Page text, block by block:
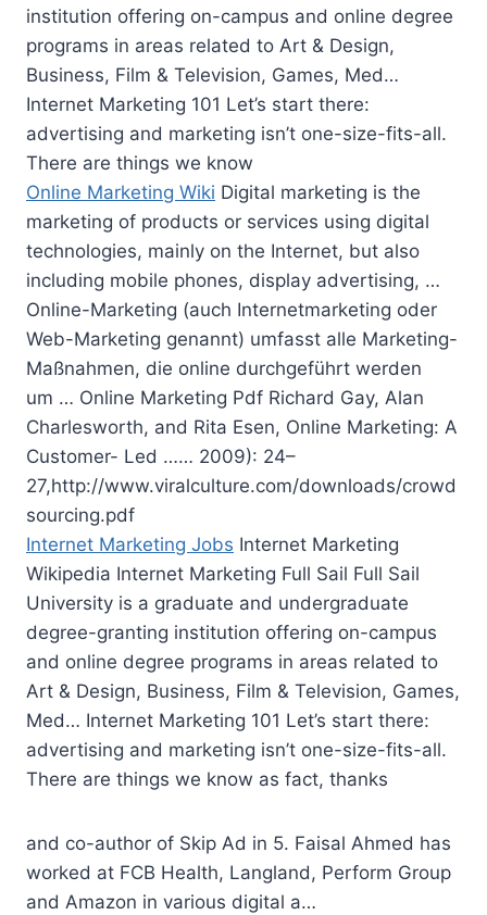
institution offering on-campus and online degree
programs in areas related to Art & Design,
Business, Film & Television, Games, Med…
Internet Marketing 101 Let’s start there:
advertising and marketing isn’t one-size-fits-all.
There are things we know
Online Marketing Wiki Digital marketing is the
marketing of products or services using digital
technologies, mainly on the Internet, but also
including mobile phones, display advertising, …
Online-Marketing (auch Internetmarketing oder
Web-Marketing genannt) umfasst alle Marketing-
Maßnahmen, die online durchgeführt werden
um … Online Marketing Pdf Richard Gay, Alan
Charlesworth, and Rita Esen, Online Marketing: A
Customer- Led …… 2009): 24–
27,http://www.viralculture.com/downloads/crowd
sourcing.pdf
Internet Marketing Jobs Internet Marketing
Wikipedia Internet Marketing Full Sail Full Sail
University is a graduate and undergraduate
degree-granting institution offering on-campus
and online degree programs in areas related to
Art & Design, Business, Film & Television, Games,
Med… Internet Marketing 101 Let’s start there:
advertising and marketing isn’t one-size-fits-all.
There are things we know as fact, thanks
and co-author of Skip Ad in 5. Faisal Ahmed has
worked at FCB Health, Langland, Perform Group
and Amazon in various digital a…